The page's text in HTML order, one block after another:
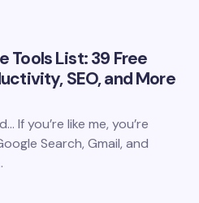
Tools List: 39 Free
SEO, and More
If you’re like me, you’re
Search, Gmail, and